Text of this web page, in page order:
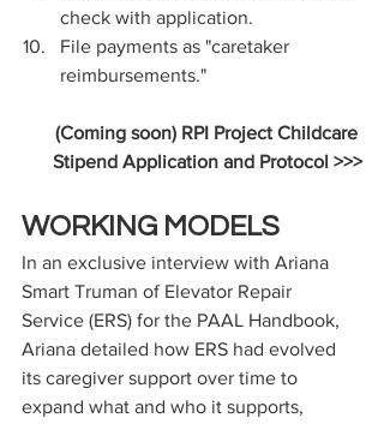
check with application.
File payments as "caretaker
reimbursements."
(Coming soon) RPI Project Childcare
Stipend Application and Protocol >>>
WORKING MODELS
In an exclusive interview with Ariana
Smart Truman of Elevator Repair
Service (ERS) for the PAAL Handbook,
Ariana detailed how ERS had evolved
its caregiver support over time to
expand what and who it supports,